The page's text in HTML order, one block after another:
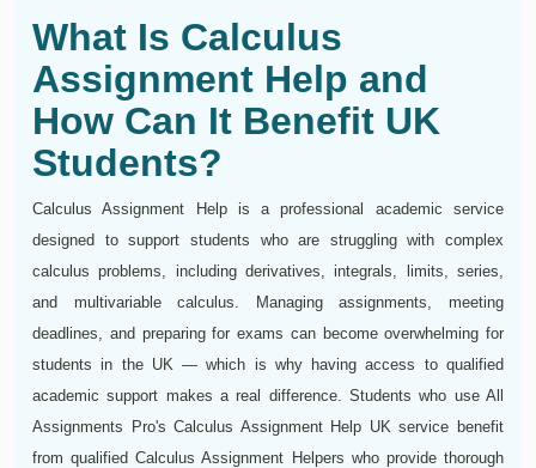
What Is Calculus
Assignment Help and
How Can It Benefit UK
Students?
Calculus Assignment Help is a professional academic service
designed to support students who are struggling with complex
calculus problems, including derivatives, integrals, limits, series,
and multivariable calculus. Managing assignments, meeting
deadlines, and preparing for exams can become overwhelming for
students in the UK — which is why having access to qualified
academic support makes a real difference. Students who use All
Assignments Pro's Calculus Assignment Help UK service benefit
from qualified Calculus Assignment Helpers who provide thorough